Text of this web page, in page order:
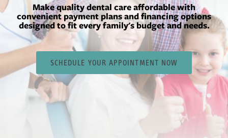
Make quality dental care affordable with
convenient payment plans and financing options
designed to fit every family's budget and needs.
SCHEDULE YOUR APPOINTMENT NOW